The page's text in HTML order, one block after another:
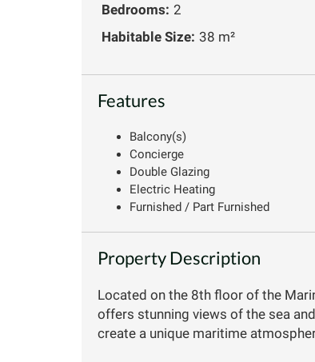
Bedrooms: 2
Habitable Size: 38 m²
Features
Balcony(s)
Concierge
Double Glazing
Electric Heating
Furnished / Part Furnished
Property Description
Located on the 8th floor of the
offers stunning views of the sea
create a unique maritime